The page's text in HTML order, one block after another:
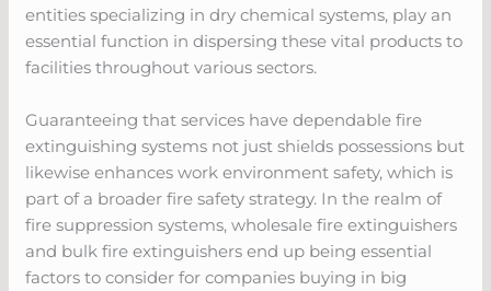
entities specializing in dry chemical systems, play an
essential function in dispersing these vital products to
facilities throughout various sectors.
Guaranteeing that services have dependable fire
extinguishing systems not just shields possessions but
likewise enhances work environment safety, which is
part of a broader fire safety strategy. In the realm of
fire suppression systems, wholesale fire extinguishers
and bulk fire extinguishers end up being essential
factors to consider for companies buying in big